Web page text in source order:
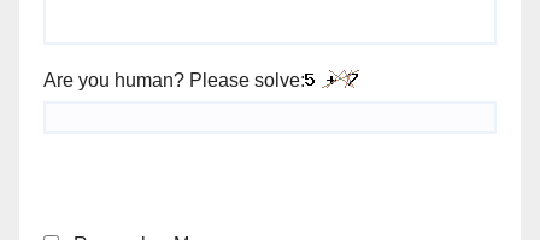
Are you human? Please solve: